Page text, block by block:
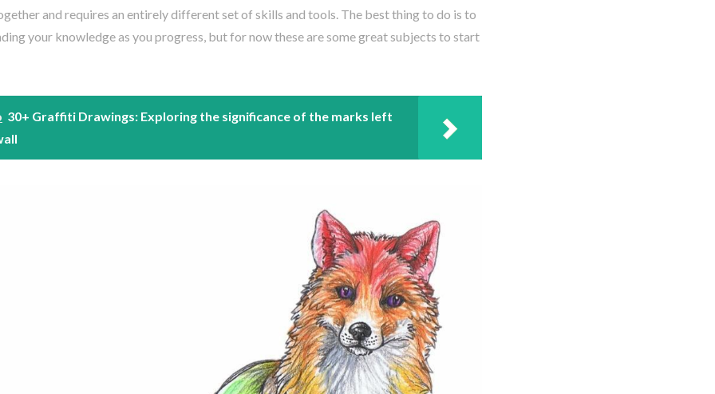
and requires an entirely different set of skills and tools. The best thing to do is to
your knowledge as you progress, but for now these are some great subjects to start
30+ Graffiti Drawings: Exploring the significance of the marks left